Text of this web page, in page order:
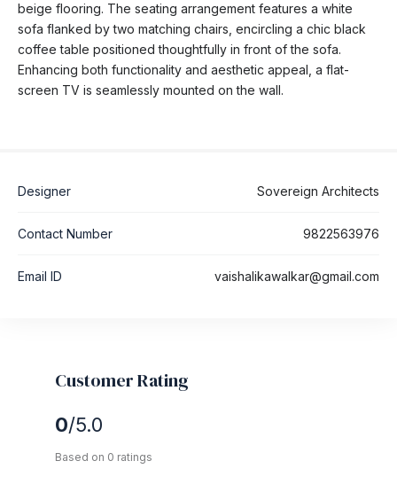
beige flooring. The seating arrangement features a white
sofa flanked by two matching chairs, encircling a chic black
coffee table positioned thoughtfully in front of the sofa.
Enhancing both functionality and aesthetic appeal, a flat-
screen TV is seamlessly mounted on the wall.
Designer Sovereign Architects
Contact Number 9822563976
Email ID vaishalikawalkar@gmail.com
Customer Rating
0/5.0
Based on 0 ratings